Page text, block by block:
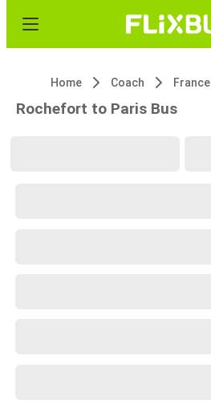
Home Coach France
Rochefort to Paris Bus